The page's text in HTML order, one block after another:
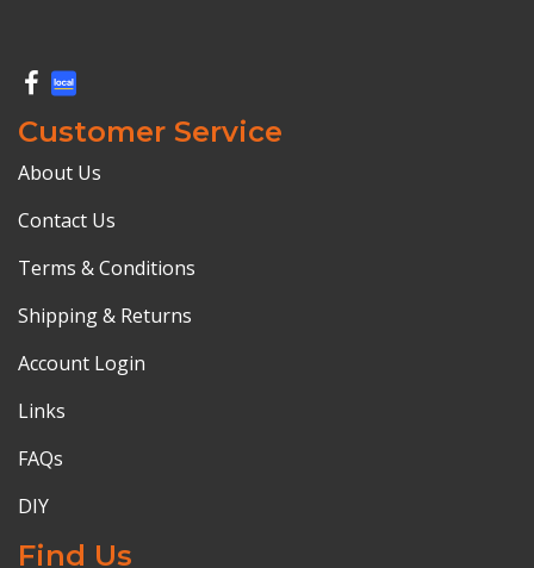
Customer Service
About Us
Contact Us
Terms & Conditions
Shipping & Returns
Account Login
Links
FAQs
DIY
Find Us